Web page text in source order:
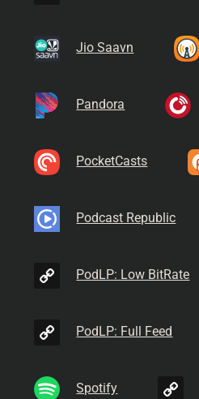
Jio Saavn
Pandora
PocketCasts
Podcast Republic
PodLP: Low BitRate
PodLP: Full Feed
Spotify